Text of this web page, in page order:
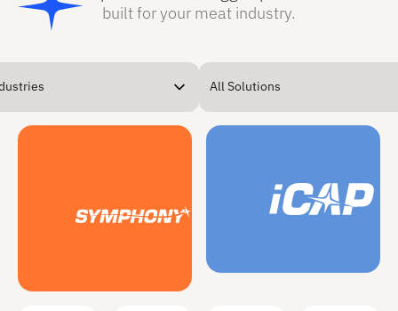
built for your meat industry.
Explore
Explore
Explore